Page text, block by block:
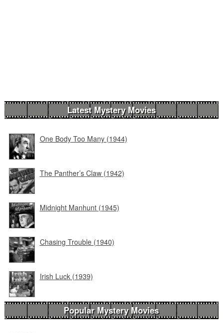
Latest Mystery Movies
One Body Too Many (1944)
The Panther’s Claw (1942)
Midnight Manhunt (1945)
Chasing Trouble (1940)
Irish Luck (1939)
Popular Mystery Movies